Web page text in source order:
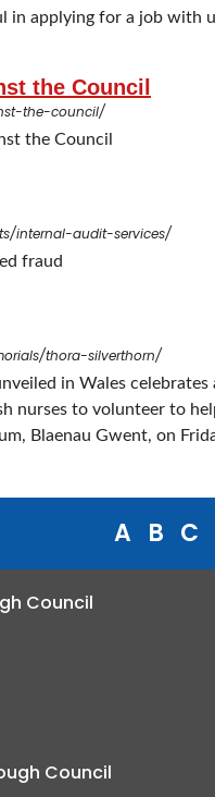
in applying for a job with
the Council
the-council/
the Council
internal-audit-services/
fraud
thora-silverthorn/
in Wales
nurses to volunteer to
Blaenau Gwent, on
A B C
Council
Council